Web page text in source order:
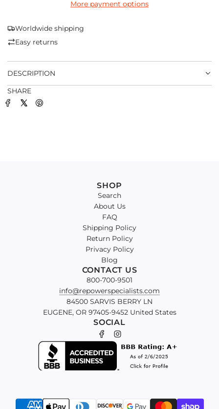
I
.
More payment options
Worldwide shipping
Easy returns
DESCRIPTION
SHARE
SHOP
Search
About Us
FAQ
Shipping Policy
Return Policy
Privacy Policy
Blog
CONTACT US
800-700-9501
info@repowerspecialists.com
84500 SARVIS BERRY LN
EUGENE, OR 97405-9452 United States
SOCIAL